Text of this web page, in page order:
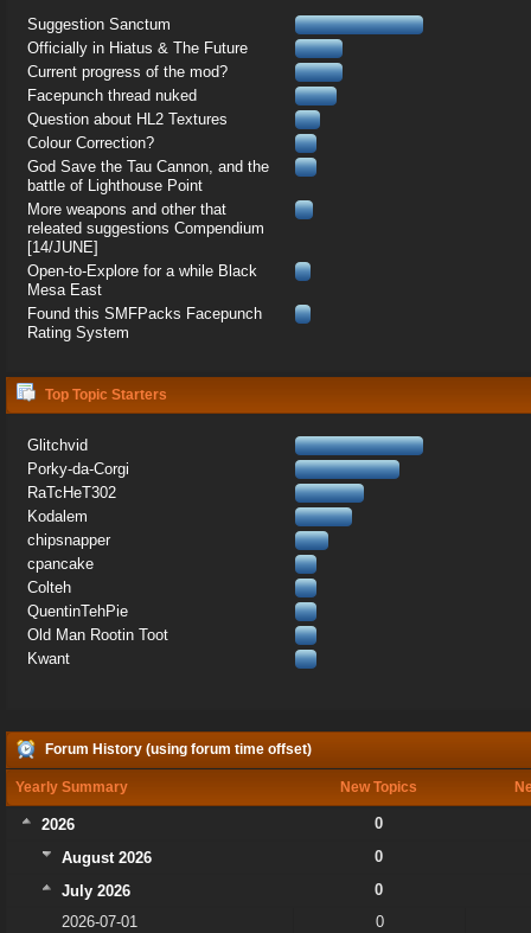
Suggestion Sanctum
Officially in Hiatus & The Future
Current progress of the mod?
Facepunch thread nuked
Question about HL2 Textures
Colour Correction?
God Save the Tau Cannon, and the
battle of Lighthouse Point
More weapons and other that
releated suggestions Compendium
[14/JUNE]
Open-to-Explore for a while Black
Mesa East
Found this SMFPacks Facepunch
Rating System
Top Topic Starters
Glitchvid
Porky-da-Corgi
RaTcHeT302
Kodalem
chipsnapper
cpancake
Colteh
QuentinTehPie
Old Man Rootin Toot
Kwant
Forum History (using forum time offset)
Yearly Summary New Topics
2026
0
August 2026
0
July 2026
0
2026-07-01
0